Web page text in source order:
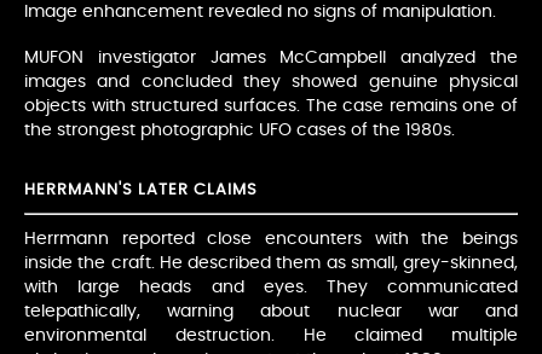
Image enhancement revealed no signs of manipulation.
MUFON investigator James McCampbell analyzed the
images and concluded they showed genuine physical
objects with structured surfaces. The case remains one of
the strongest photographic UFO cases of the 1980s.
HERRMANN'S LATER CLAIMS
Herrmann reported close encounters with the beings
inside the craft. He described them as small, grey-skinned,
with large heads and eyes. They communicated
telepathically, warning about nuclear war and
environmental destruction. He claimed multiple